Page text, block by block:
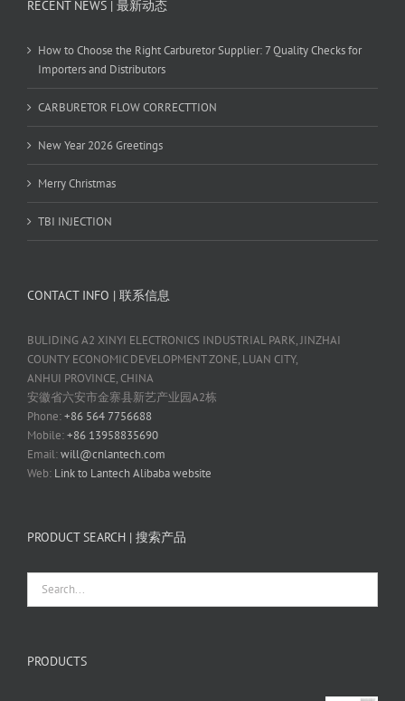
RECENT NEWS | 最新动态
How to Choose the Right Carburetor Supplier: 7 Quality Checks for
Importers and Distributors
CARBURETOR FLOW CORRECTTION
New Year 2026 Greetings
Merry Christmas
TBI INJECTION
CONTACT INFO | 联系信息
BULIDING A2 XINYI ELECTRONICS INDUSTRIAL PARK, JINZHAI
COUNTY ECONOMIC DEVELOPMENT ZONE, LUAN CITY,
ANHUI PROVINCE, CHINA
安徽省六安市金寨县新艺产业园A2栋
Phone:+86 564 7756688
Mobile:+86 13958835690
Email:will@cnlantech.com
Web: Link to Lantech Alibaba website
PRODUCT SEARCH | 搜索产品
PRODUCTS